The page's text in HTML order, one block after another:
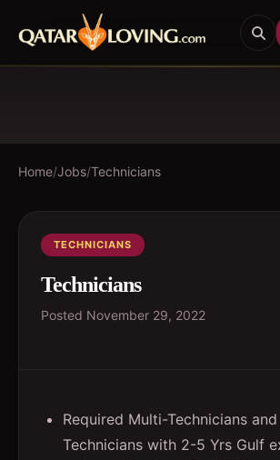
Home/Jobs/Technicians
TECHNICIANS
Technicians
Posted November 29, 2022
Required Multi-Technicians and
Technicians with 2-5 Yrs Gulf